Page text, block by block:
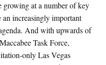
growing at a number of key
an increasingly important
And with upwards of
Task Force,
only Las Vegas